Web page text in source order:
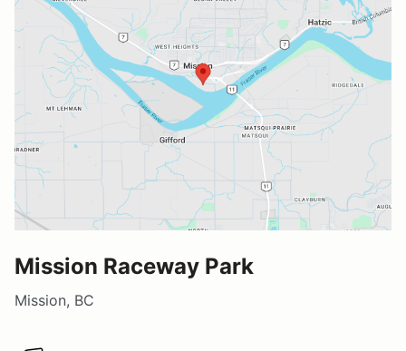
Mission Raceway Park
Mission, BC